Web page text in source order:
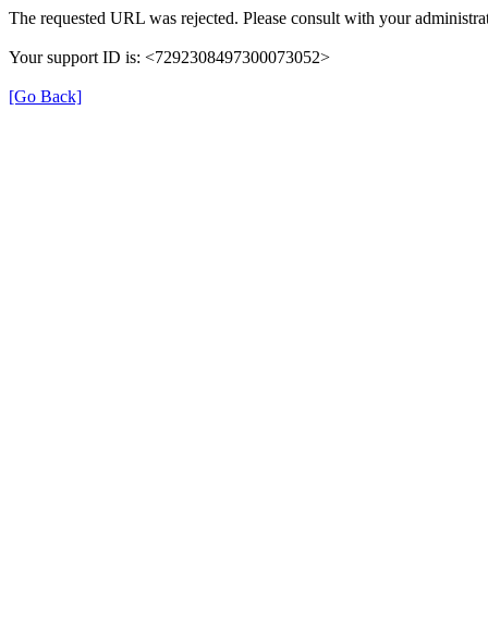
The requested URL was rejected. Please consult with your
Your support ID is: <7292308497300073052>
[Go Back]